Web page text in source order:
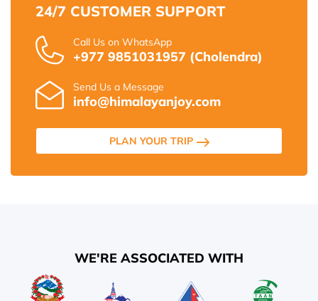
24/7 CUSTOMER SUPPORT
Call Us on WhatsApp
+977 9851031957 (Cholendra)
Send Us a Message
info@himalayanjoy.com
PLAN YOUR TRIP
WE'RE ASSOCIATED WITH